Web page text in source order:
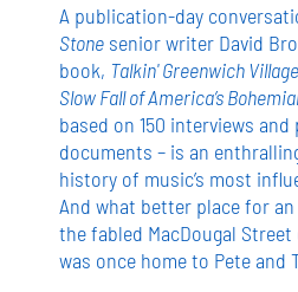
A publication-day
Stone senior writer David
book, Talkin' Greenwich
Slow Fall of America’s
based on 150 interviews
documents – is an
history of music’s most
And what better place for
the fabled MacDougal
was once home to Pete and